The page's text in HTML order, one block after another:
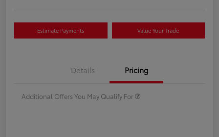
Estimate Payments Value Your Trade
Details Pricing
Additional Offers You May Qualify For